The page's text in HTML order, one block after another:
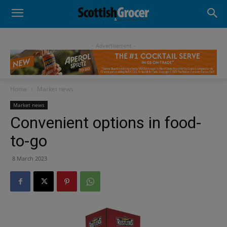
- Advertisement -
Home Market news
Market news
Convenient options in food-
to-go
8 March 2023